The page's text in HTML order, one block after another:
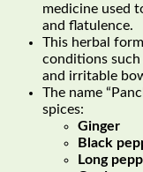
medicine used
and flatulence.
This herbal
conditions such
and irritable
The name
spices:
Ginger
Black
Long